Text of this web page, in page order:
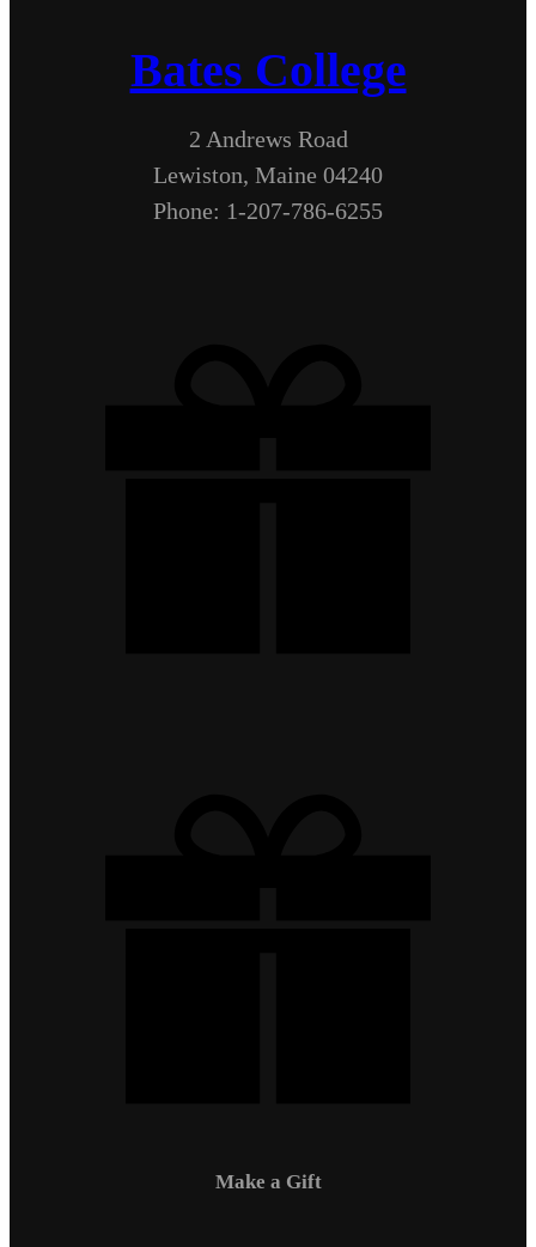
Bates College
2 Andrews Road
Lewiston, Maine 04240
Phone: 1-207-786-6255
Make a Gift